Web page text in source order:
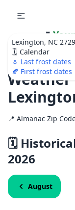
Lexington, NC
🗓️ Calendar
🌷 Last frost dates
🍂 First frost dates
🌷 Your
Ultimate
Weather
📍 Almanac Zip
🗓️
2026
August